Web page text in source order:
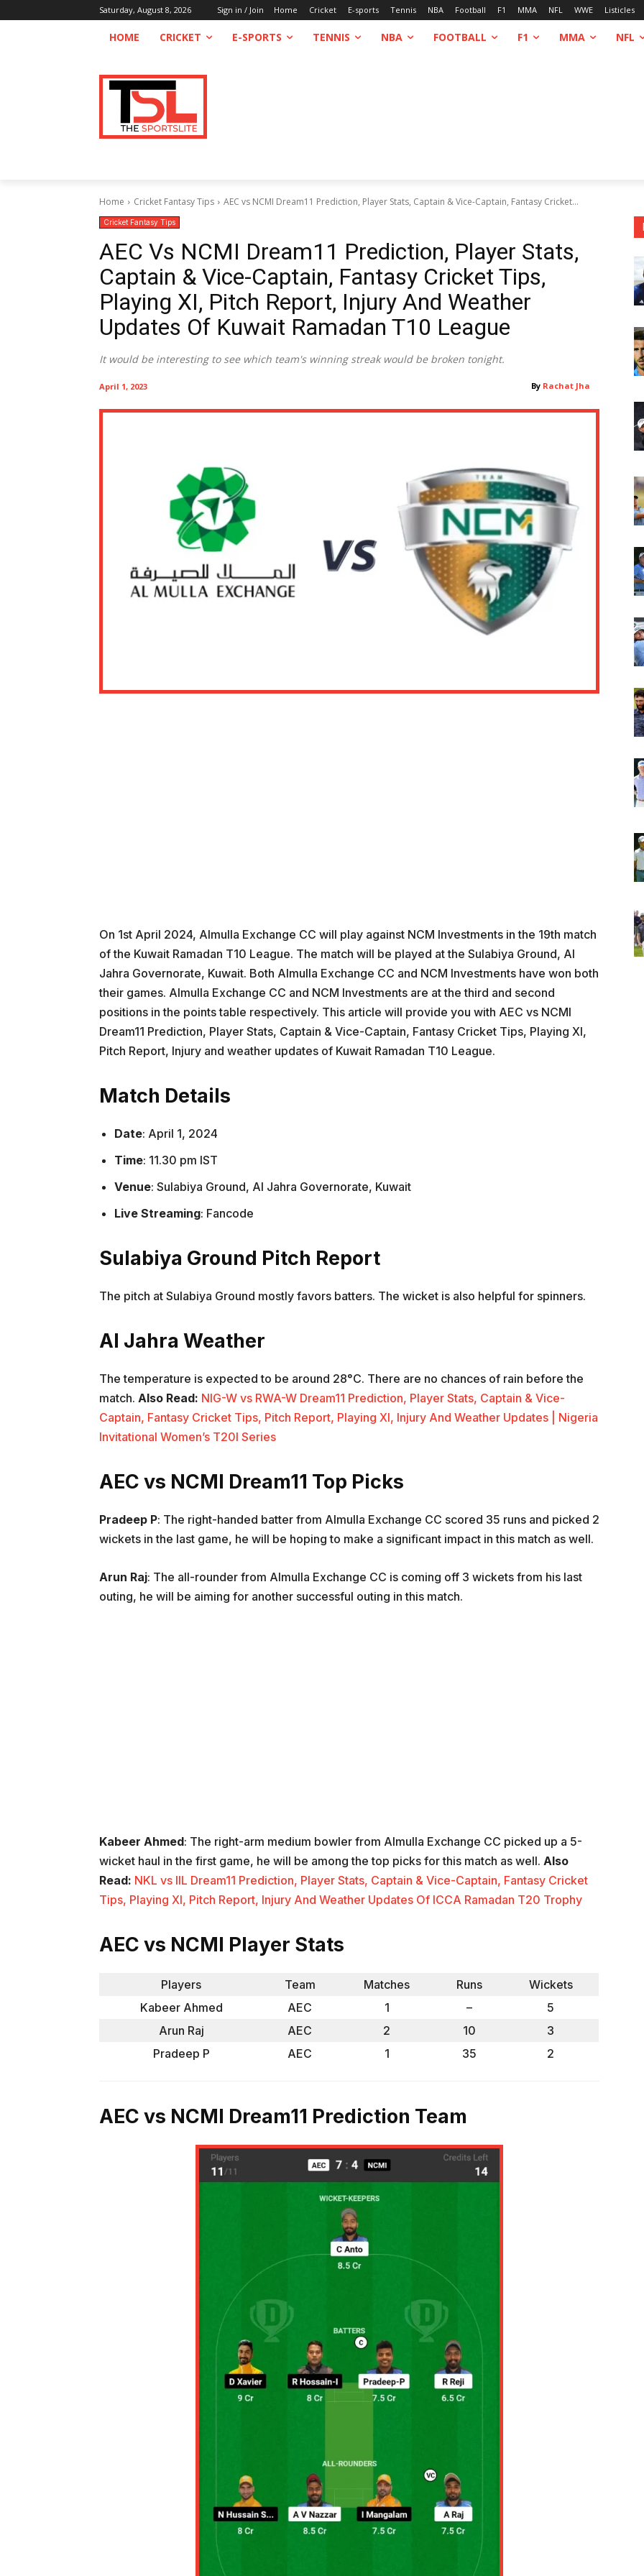
Saturday, August 8, 2026 Sign in / Join Home Cricket E-sports Tennis NBA Football F1 MMA NFL WWE Listicles
HOME CRICKET E-SPORTS TENNIS NBA FOOTBALL F1 MMA NFL
Home Cricket Fantasy Tips AEC vs NCMI Dream11 Prediction, Player Stats, Captain & Vice-Captain, Fantasy Cricket...
Cricket Fantasy Tips
AEC Vs NCMI Dream11 Prediction, Player Stats,
Captain & Vice-Captain, Fantasy Cricket Tips,
Playing XI, Pitch Report, Injury And Weather
Updates Of Kuwait Ramadan T10 League
It would be interesting to see which team's winning streak would be broken tonight.
By Rachat Jha
April 1, 2023
On 1st April 2024, Almulla Exchange CC will play against NCM Investments in the 19th match
of the Kuwait Ramadan T10 League. The match will be played at the Sulabiya Ground, Al
Jahra Governorate, Kuwait. Both Almulla Exchange CC and NCM Investments have won both
their games. Almulla Exchange CC and NCM Investments are at the third and second
positions in the points table respectively. This article will provide you with AEC vs NCMI
Dream11 Prediction, Player Stats, Captain & Vice-Captain, Fantasy Cricket Tips, Playing XI,
Pitch Report, Injury and weather updates of Kuwait Ramadan T10 League.
Match Details
Date: April 1, 2024
Time: 11.30 pm IST
Venue: Sulabiya Ground, Al Jahra Governorate, Kuwait
Live Streaming: Fancode
Sulabiya Ground Pitch Report
The pitch at Sulabiya Ground mostly favors batters. The wicket is also helpful for spinners.
Al Jahra Weather
The temperature is expected to be around 28°C. There are no chances of rain before the
match. Also Read: NIG-W vs RWA-W Dream11 Prediction, Player Stats, Captain & Vice-
Captain, Fantasy Cricket Tips, Pitch Report, Playing XI, Injury And Weather Updates | Nigeria
Invitational Women’s T20I Series
AEC vs NCMI Dream11 Top Picks
Pradeep P: The right-handed batter from Almulla Exchange CC scored 35 runs and picked 2
wickets in the last game, he will be hoping to make a significant impact in this match as well.
Arun Raj: The all-rounder from Almulla Exchange CC is coming off 3 wickets from his last
outing, he will be aiming for another successful outing in this match.
Kabeer Ahmed: The right-arm medium bowler from Almulla Exchange CC picked up a 5-
wicket haul in the first game, he will be among the top picks for this match as well. Also
Read: NKL vs IIL Dream11 Prediction, Player Stats, Captain & Vice-Captain, Fantasy Cricket
Tips, Playing XI, Pitch Report, Injury And Weather Updates Of ICCA Ramadan T20 Trophy
AEC vs NCMI Player Stats
Players Team Matches Runs
Wickets
Kabeer Ahmed
AEC 1 –
5
Arun Raj
AEC 2 10
3
Pradeep P
AEC 1 35 2
AEC vs NCMI Dream11 Prediction Team